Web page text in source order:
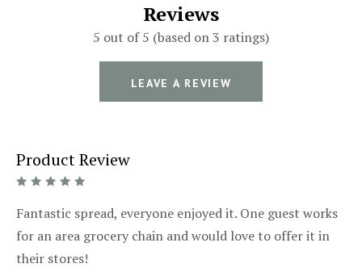
Reviews
5 out of 5 (based on 3 ratings)
LEAVE A REVIEW
Product Review
5/5
Fantastic spread, everyone enjoyed it. One guest works
for an area grocery chain and would love to offer it in
their stores!